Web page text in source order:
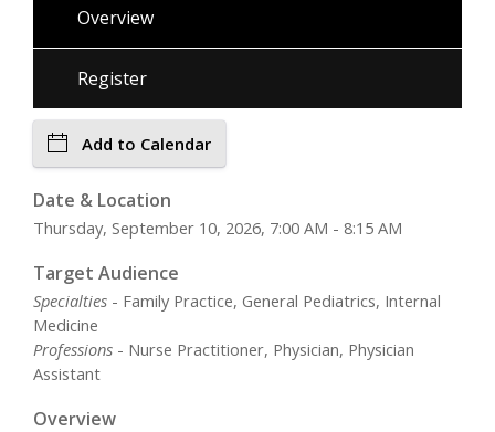
Overview
Register
Add to Calendar
Date & Location
Thursday, September 10, 2026, 7:00 AM - 8:15 AM
Target Audience
Specialties - Family Practice, General Pediatrics, Internal
Medicine
Professions - Nurse Practitioner, Physician, Physician
Assistant
Overview